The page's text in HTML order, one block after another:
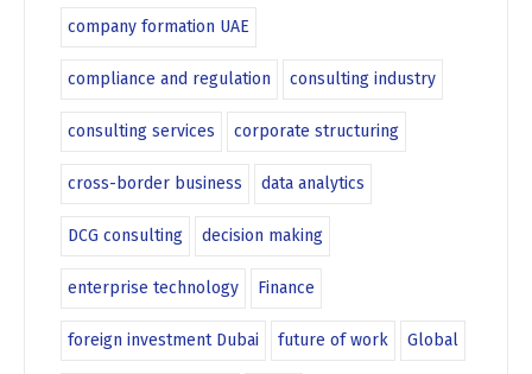
company formation UAE
compliance and regulation consulting industry
consulting services corporate structuring
cross-border business data analytics
DCG consulting decision making
enterprise technology Finance
foreign investment Dubai future of work Global